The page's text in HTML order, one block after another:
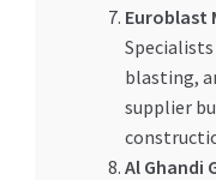
Euroblast
blasting,
supplier
Al Ghandi